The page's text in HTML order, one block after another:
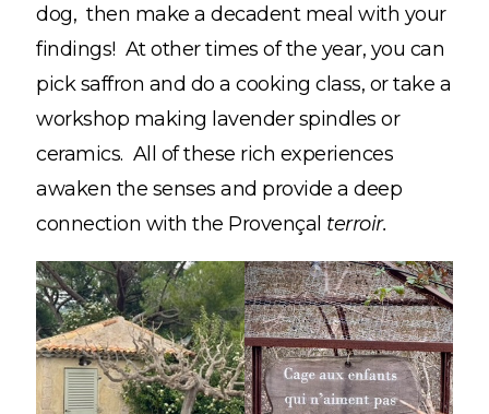
dog, then make a decadent meal with your
findings! At other times of the year, you can
pick saffron and do a cooking class, or take a
workshop making lavender spindles or
ceramics. All of these rich experiences
awaken the senses and provide a deep
connection with the Provençal terroir.